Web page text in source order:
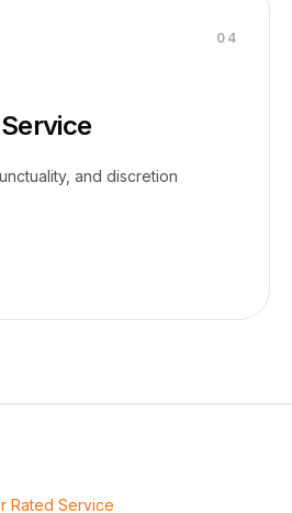
0 4
and discretion
Rated Service